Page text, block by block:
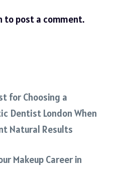
to post a comment.
for Choosing a
Dentist London When
Natural Results
Makeup Career in